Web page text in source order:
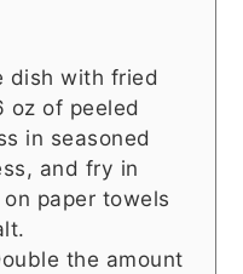
dish with fried
oz of peeled
in seasoned
and fry in
paper towels
the amount